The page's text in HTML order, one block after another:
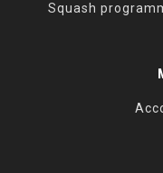
Squash